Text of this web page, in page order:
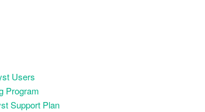
Users
Program
Support Plan